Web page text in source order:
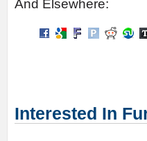
And Elsewhere:
Interested In